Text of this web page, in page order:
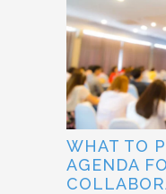
WHAT TO
AGENDA